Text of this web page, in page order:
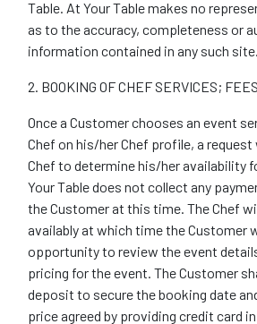
Table. At Your Table makes no
as to the accuracy, completeness or
information contained in any such site.
2. BOOKING OF CHEF SERVICES;
Once a Customer chooses an event
Chef on his/her Chef profile, a
Chef to determine his/her availability
Your Table does not collect any
the Customer at this time. The Chef
availably at which time the Customer
opportunity to review the event
pricing for the event. The Customer
deposit to secure the booking date
price agreed by providing credit card